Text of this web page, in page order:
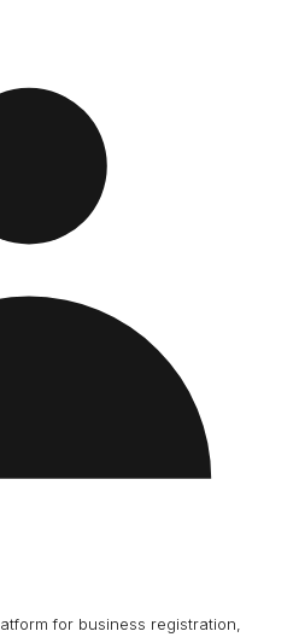
for business registration,